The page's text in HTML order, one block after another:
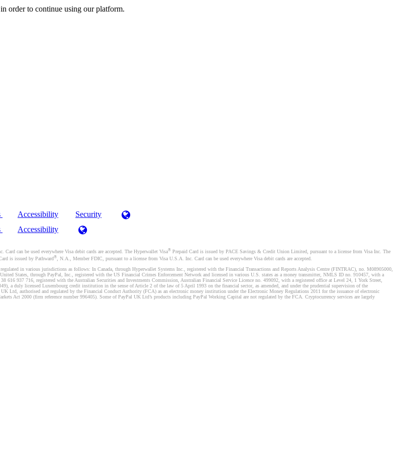
order to continue using our platform.
Accessibility
Security
Accessibility
can be used everywhere Visa debit cards are accepted. The Hyperwallet Visa® Prepaid Card is issued by PACE Savings & Credit Union Limited, pursuant to a license from Visa Inc. The
is issued by Pathward®
, N.A., Member FDIC, pursuant to a license from Visa U.S.A. Inc. Card can be used everywhere Visa debit cards are accepted.
in various jurisdictions as follows: In Canada, through Hyperwallet Systems Inc., registered with the Financial Transactions and Reports Analysis Centre (FINTRAC), no. M08905000,
States, through PayPal, Inc., registered with the US Financial Crimes Enforcement Network and licensed in various U.S. states as a money transmitter, NMLS ID no. 910457, with a
937 716, registered with the Australian Securities and Investments Commission, Australian Financial Service Licence no. 499092, with a registered office at Level 24, 1 York Street,
a duly licensed Luxembourg credit institution in the sense of Article 2 of the law of 5 April 1993 on the financial sector, as amended, and under the prudential supervision of the
Ltd, authorised and regulated by the Financial Conduct Authority (FCA) as an electronic money institution under the Electronic Money Regulations 2011 for the issuance of electronic
Act 2000 (firm reference number 996405). Some of PayPal UK Ltd’s products including PayPal Working Capital are not regulated by the FCA. Cryptocurrency services are largely